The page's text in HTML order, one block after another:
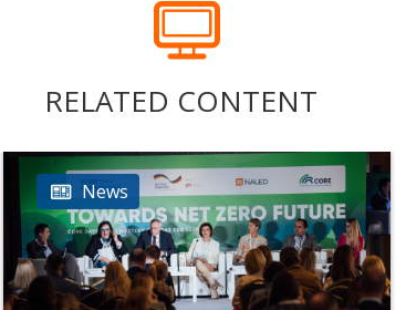
RELATED CONTENT
News